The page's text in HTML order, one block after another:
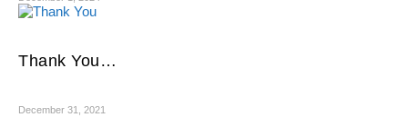
Thank You…
December 31, 2021